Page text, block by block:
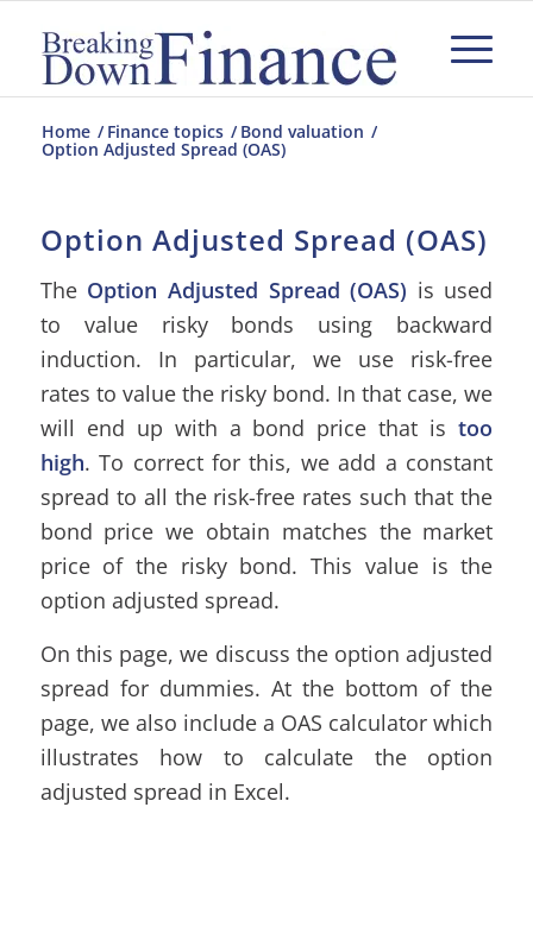
Home / Finance topics / Bond valuation /
Option Adjusted Spread (OAS)
Option Adjusted Spread (OAS)
The Option Adjusted Spread (OAS) is used
to value risky bonds using backward
induction. In particular, we use risk-free
rates to value the risky bond. In that case, we
will end up with a bond price that istoo
high. To correct for this, we add a constant
spread to all the risk-free rates such that the
bond price we obtain matches the market
price of the risky bond. This value is the
option adjusted spread.
On this page, we discuss the option adjusted
spread for dummies. At the bottom of the
page, we also include a OAS calculator which
illustrates how to calculate the option
adjusted spread in Excel.